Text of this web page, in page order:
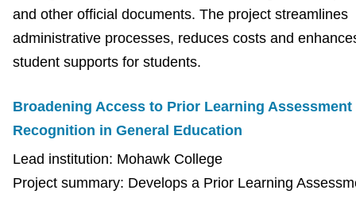
and other official documents. The project streamlines
administrative processes, reduces costs and
student supports for students.
Broadening Access to Prior Learning Assessment
Recognition in General Education
Lead institution: Mohawk College
Project summary: Develops a Prior Learning